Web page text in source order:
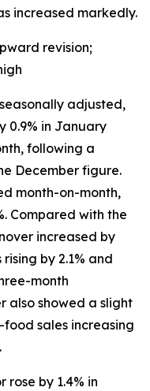
increased markedly.
revision;
adjusted,
0.9% in January
following a
December figure.
month-on-month,
Compared with the
increased by
by 2.1% and
month
also showed a slight
sales increasing
rose by 1.4% in